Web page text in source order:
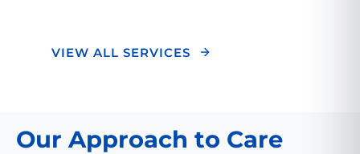
VIEW ALL SERVICES
Our Approach to Care